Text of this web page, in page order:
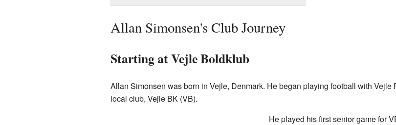
Allan Simonsen's Club Journey
Starting at Vejle Boldklub
Allan Simonsen was born in Vejle, Denmark. He began playing football with Vejle
local club, Vejle BK (VB).
He played his first senior game for